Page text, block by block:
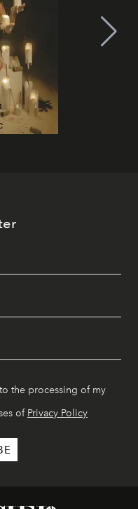
the processing of my
of Privacy Policy